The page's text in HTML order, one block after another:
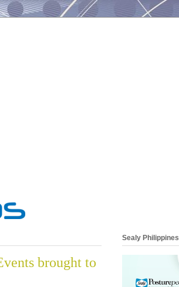
brought to
Sealy Philippines